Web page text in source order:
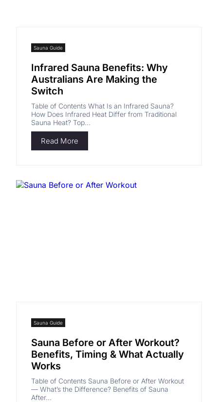
Sauna Guide
Infrared Sauna Benefits: Why
Australians Are Making the
Switch
Table of Contents What Is an Infrared Sauna?
How Does Infrared Heat Differ from Traditional
Sauna Heat? Top...
Read More
Sauna Guide
Sauna Before or After Workout?
Benefits, Timing & What Actually
Works
Table of Contents Sauna Before or After Workout
— What’s the Difference? Benefits of Sauna
After...